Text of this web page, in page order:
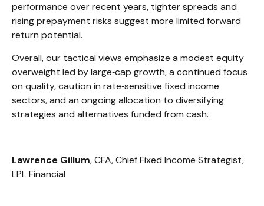
performance over recent years, tighter spreads and
rising prepayment risks suggest more limited forward
return potential.
Overall, our tactical views emphasize a modest equity
overweight led by large‑cap growth, a continued focus
on quality, caution in rate‑sensitive fixed income
sectors, and an ongoing allocation to diversifying
strategies and alternatives funded from cash.
Lawrence Gillum, CFA, Chief Fixed Income Strategist,
LPL Financial